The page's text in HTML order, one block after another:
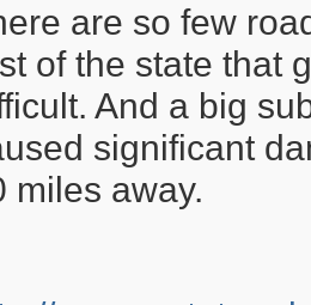
are so few
of the state that
And a big
significant
miles away.